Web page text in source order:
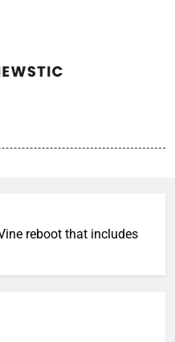
reboot that includes